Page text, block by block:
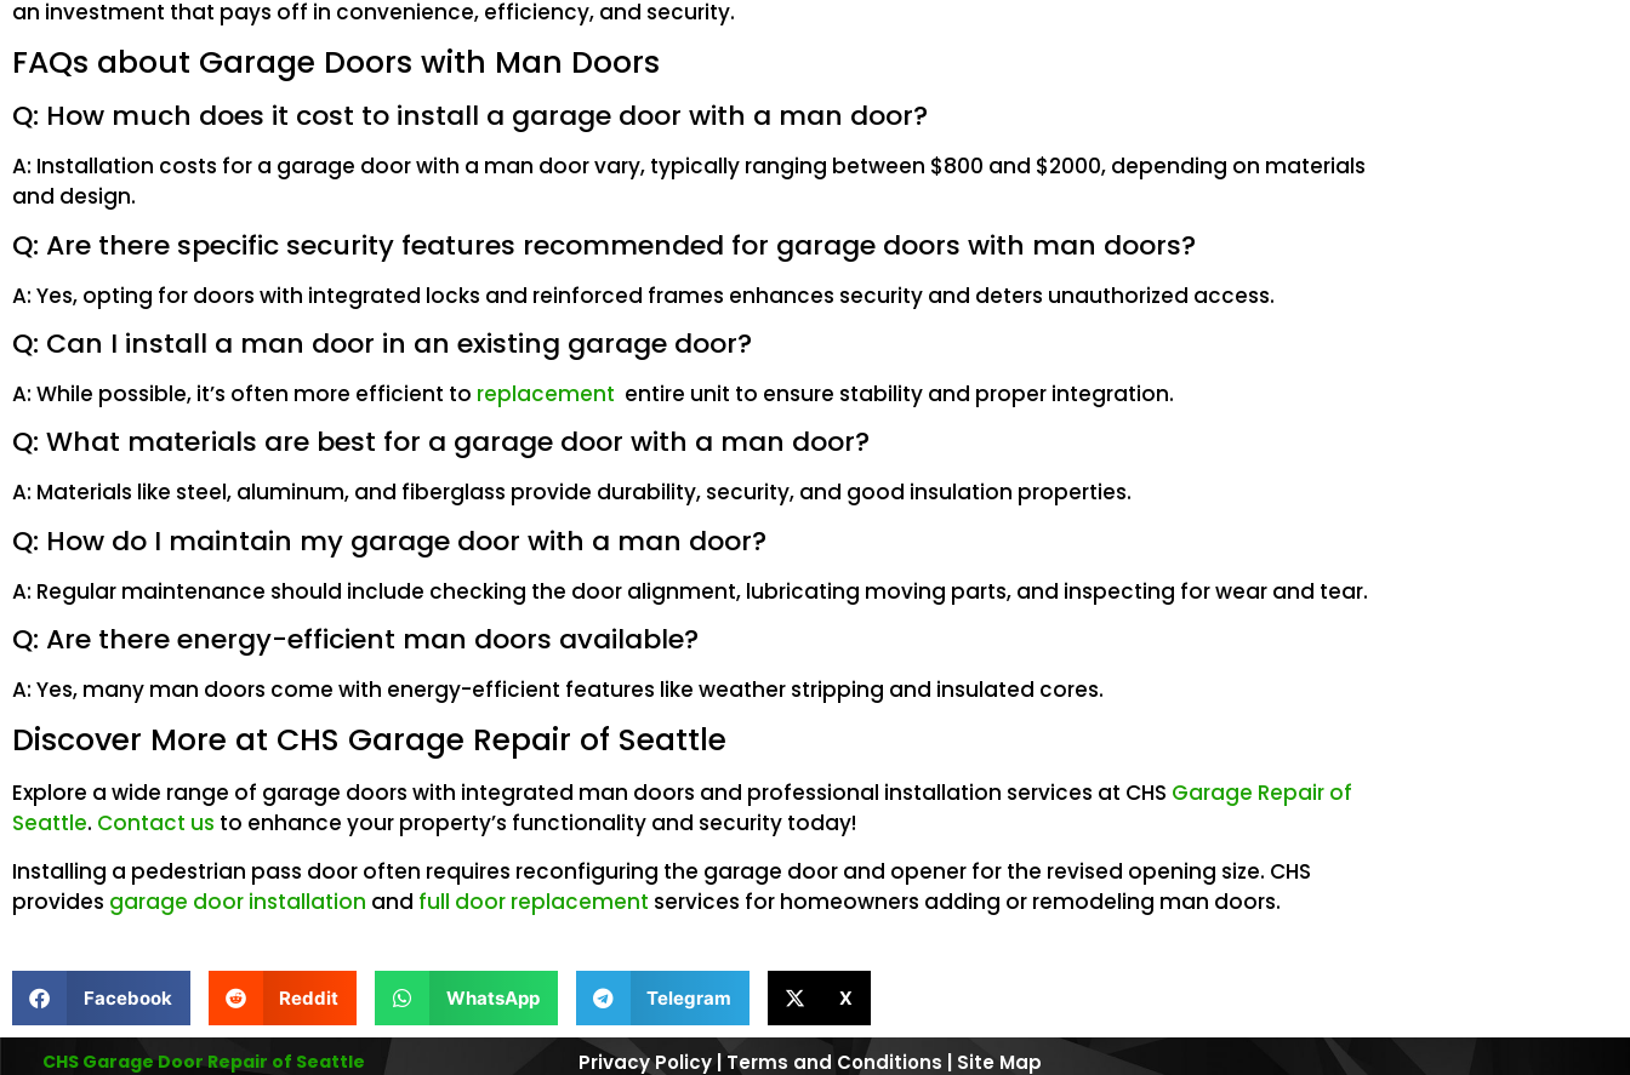
an investment that pays off in convenience, efficiency, and security.
FAQs about Garage Doors with Man Doors
Q: How much does it cost to install a garage door with a man door?
A: Installation costs for a garage door with a man door vary, typically ranging between $800 and $2000, depending on materials
and design.
Q: Are there specific security features recommended for garage doors with man doors?
A: Yes, opting for doors with integrated locks and reinforced frames enhances security and deters unauthorized access.
Q: Can I install a man door in an existing garage door?
A: While possible, it’s often more efficient to replacement entire unit to ensure stability and proper integration.
Q: What materials are best for a garage door with a man door?
A: Materials like steel, aluminum, and fiberglass provide durability, security, and good insulation properties.
Q: How do I maintain my garage door with a man door?
A: Regular maintenance should include checking the door alignment, lubricating moving parts, and inspecting for wear and tear.
Q: Are there energy-efficient man doors available?
A: Yes, many man doors come with energy-efficient features like weather stripping and insulated cores.
Discover More at CHS Garage Repair of Seattle
Explore a wide range of garage doors with integrated man doors and professional installation services at CHS Garage Repair of
Seattle. Contact us to enhance your property’s functionality and security today!
Installing a pedestrian pass door often requires reconfiguring the garage door and opener for the revised opening size. CHS
provides garage door installation and full door replacement services for homeowners adding or remodeling man doors.
Facebook Reddit WhatsApp Telegram X
CHS Garage Door Repair of Seattle Privacy Policy| Terms and Conditions Site Map